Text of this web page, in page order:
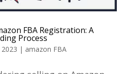
FBA Registration: A
Process
2023 | amazon FBA